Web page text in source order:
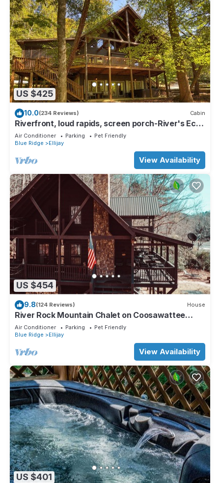
US $425
10.0(234 Reviews) Cabin
Riverfront, loud rapids, screen porch-River's Echo
(neighboring Rapids' Echo
Air Conditioner Parking
Pet Friendly
Blue Ridge
Ellijay
View Availability
US $454
9.8(124 Reviews) House
River Rock Mountain Chalet on Coosawattee
River/HotTub/Fire-pit/Riverside
Air Conditioner Parking
Pet Friendly
Blue Ridge
Ellijay
View Availability
US $401